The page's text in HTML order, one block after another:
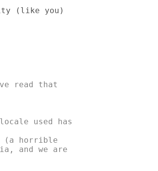
(like you)
read that
used has
(a horrible
and we are